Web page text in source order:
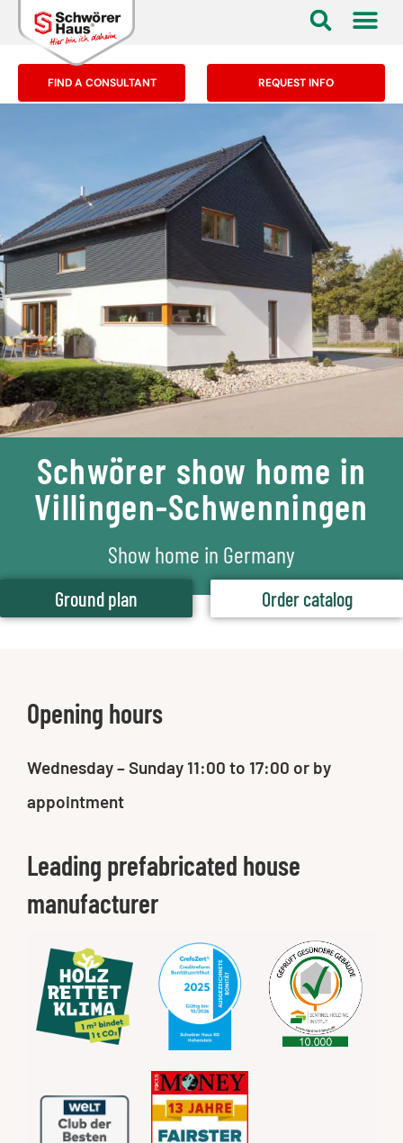
FIND A CONSULTANT REQUEST INFO
Schwörer show home in
Villingen-Schwenningen
Show home in Germany
Ground plan Order catalog
Opening hours
Wednesday – Sunday 11:00 to 17:00 or by
appointment
Leading prefabricated house
manufacturer